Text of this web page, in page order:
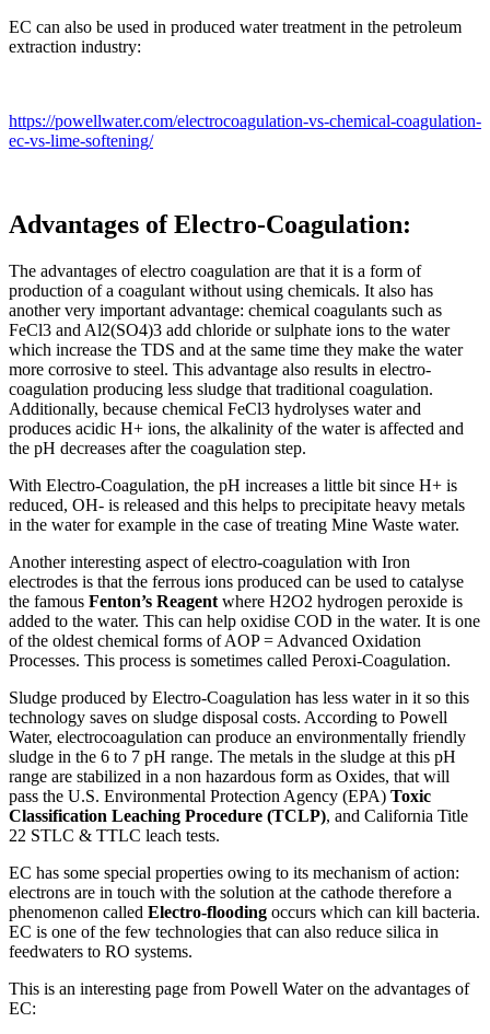
EC can also be used in produced water treatment in the petroleum
extraction industry:
https://powellwater.com/electrocoagulation-vs-chemical-coagulation-
ec-vs-lime-softening/
Advantages of Electro-Coagulation:
The advantages of electro coagulation are that it is a form of
production of a coagulant without using chemicals. It also has
another very important advantage: chemical coagulants such as
FeCl3 and Al2(SO4)3 add chloride or sulphate ions to the water
which increase the TDS and at the same time they make the water
more corrosive to steel. This advantage also results in electro-
coagulation producing less sludge that traditional coagulation.
Additionally, because chemical FeCl3 hydrolyses water and
produces acidic H+ ions, the alkalinity of the water is affected and
the pH decreases after the coagulation step.
With Electro-Coagulation, the pH increases a little bit since H+ is
reduced, OH- is released and this helps to precipitate heavy metals
in the water for example in the case of treating Mine Waste water.
Another interesting aspect of electro-coagulation with Iron
electrodes is that the ferrous ions produced can be used to catalyse
the famous Fenton’s Reagent where H2O2 hydrogen peroxide is
added to the water. This can help oxidise COD in the water. It is one
of the oldest chemical forms of AOP = Advanced Oxidation
Processes. This process is sometimes called Peroxi-Coagulation.
Sludge produced by Electro-Coagulation has less water in it so this
technology saves on sludge disposal costs. According to Powell
Water, electrocoagulation can produce an environmentally friendly
sludge in the 6 to 7 pH range. The metals in the sludge at this pH
range are stabilized in a non hazardous form as Oxides, that will
pass the U.S. Environmental Protection Agency (EPA) Toxic
Classification Leaching Procedure (TCLP), and California Title
22 STLC & TTLC leach tests.
EC has some special properties owing to its mechanism of action:
electrons are in touch with the solution at the cathode therefore a
phenomenon called Electro-flooding occurs which can kill bacteria.
EC is one of the few technologies that can also reduce silica in
feedwaters to RO systems.
This is an interesting page from Powell Water on the advantages of
EC: